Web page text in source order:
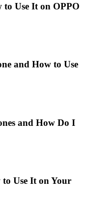
Use It on OPPO
and How to Use
and How Do I
Use It on Your